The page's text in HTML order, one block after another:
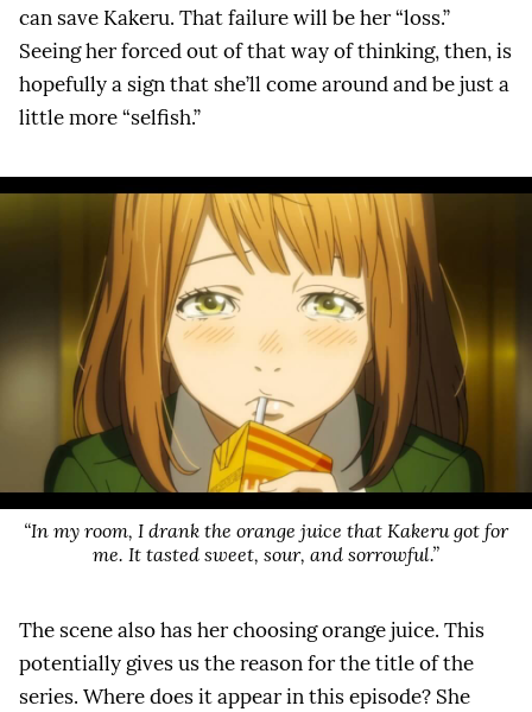
can save Kakeru. That failure will be her “loss.”
Seeing her forced out of that way of thinking, then, is
hopefully a sign that she’ll come around and be just a
little more “selfish.”
“In my room, I drank the orange juice that Kakeru got for
me. It tasted sweet, sour, and sorrowful.”
The scene also has her choosing orange juice. This
potentially gives us the reason for the title of the
series. Where does it appear in this episode? She